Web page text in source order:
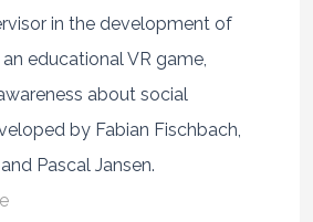
in the development of
an educational VR game,
about social
by Fabian Fischbach,
Pascal Jansen.